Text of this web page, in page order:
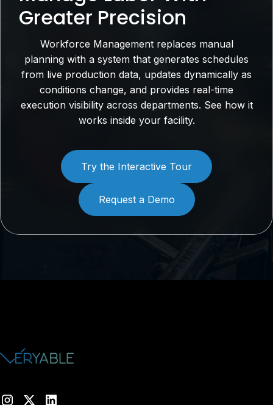
Greater Precision
Workforce Management replaces manual
planning with a system that generates schedules
from live production data, updates dynamically as
conditions change, and provides real-time
execution visibility across departments. See how it
works inside your facility.
Try the Interactive Tour
Request a Demo